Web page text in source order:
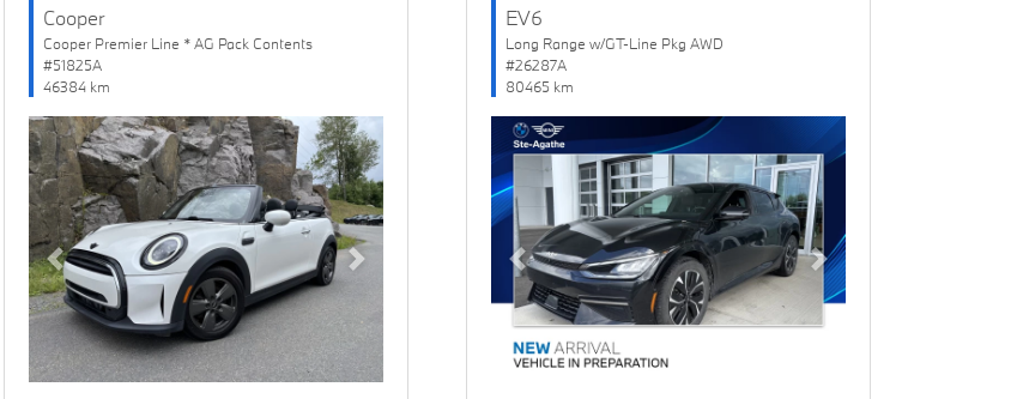
Cooper
Cooper Premier Line * AG Pack Contents
#51825A
46384 km
Previous Next
EV6
Long Range w/GT-Line Pkg AWD
#26287A
80465 km
Previous Next